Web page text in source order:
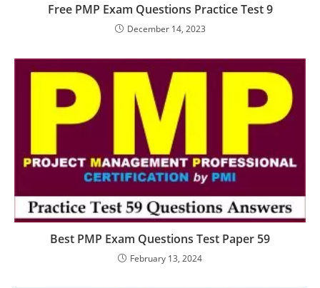
Free PMP Exam Questions Practice Test 9
December 14, 2023
Best PMP Exam Questions Test Paper 59
February 13, 2024